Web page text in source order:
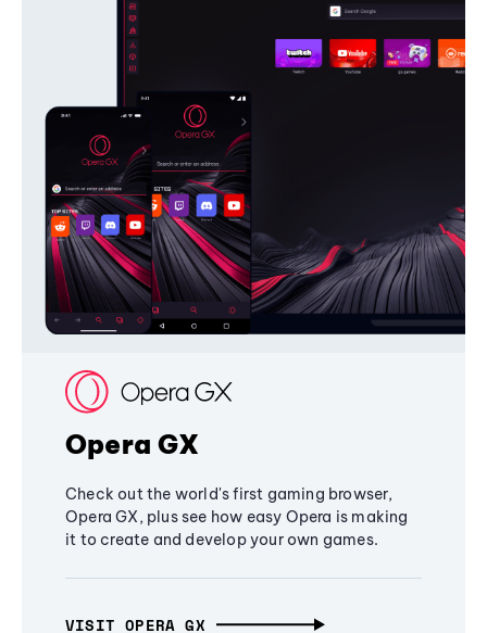
Opera GX
Check out the world's first gaming browser,
Opera GX, plus see how easy Opera is making
it to create and develop your own games.
VISIT OPERA GX